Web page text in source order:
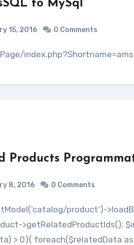
to MySql
15, 2016 0 Comments
Products
8, 2016 0 Comments
>getRelatedProductIds();
> 0){ foreach($relatedData